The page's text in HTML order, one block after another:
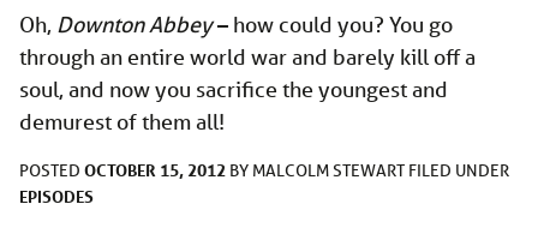
Oh, Downton Abbey– how could you? You go
through an entire world war and barely kill off a
soul, and now you sacrifice the youngest and
demurest of them all!
POSTED OCTOBER 15, 2012 BY MALCOLM STEWART FILED UNDER
EPISODES